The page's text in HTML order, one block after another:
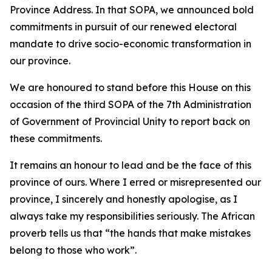
Province Address. In that SOPA, we announced bold
commitments in pursuit of our renewed electoral
mandate to drive socio-economic transformation in
our province.
We are honoured to stand before this House on this
occasion of the third SOPA of the 7th Administration
of Government of Provincial Unity to report back on
these commitments.
It remains an honour to lead and be the face of this
province of ours. Where I erred or misrepresented our
province, I sincerely and honestly apologise, as I
always take my responsibilities seriously. The African
proverb tells us that “the hands that make mistakes
belong to those who work”.